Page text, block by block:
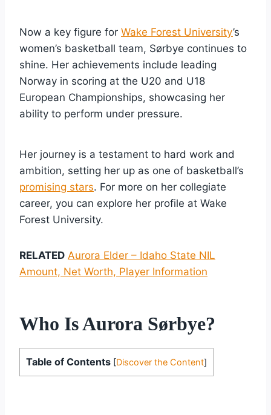
Now a key figure for Wake Forest University’s
women’s basketball team, Sørbye continues to
shine. Her achievements include leading
Norway in scoring at the U20 and U18
European Championships, showcasing her
ability to perform under pressure.
Her journey is a testament to hard work and
ambition, setting her up as one of basketball’s
promising stars. For more on her collegiate
career, you can explore her profile at Wake
Forest University.
RELATED Aurora Elder – Idaho State NIL
Amount, Net Worth, Player Information
Who Is Aurora Sørbye?
Table of Contents [Discover the Content]